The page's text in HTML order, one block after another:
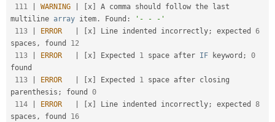
111
WARNING x
A comma should follow the last
multiline array item . Found :
'- - -'
113
ERROR x Line indented incorrectly; expected 6
spaces , found 12
113
ERROR x Expected 1 space after IF keyword ;
0
found
113
ERROR x Expected 1 space after closing
parenthesis ; found 0
114
ERROR x Line indented incorrectly; expected 8
spaces , found 16